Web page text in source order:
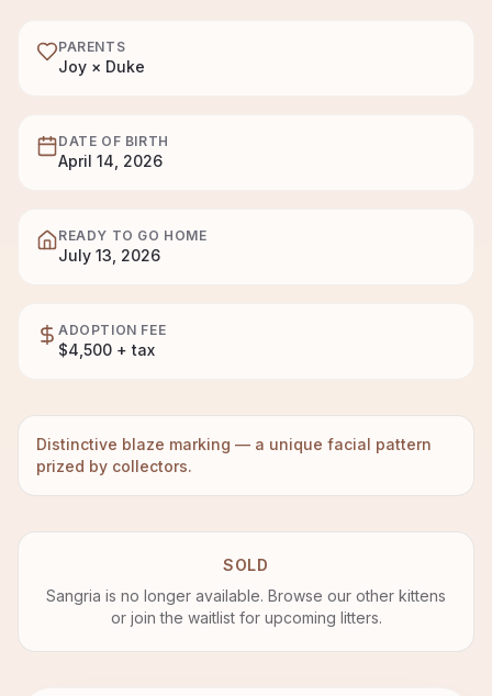
PARENTS
Joy × Duke
DATE OF BIRTH
April 14, 2026
READY TO GO HOME
July 13, 2026
ADOPTION FEE
$4,500 + tax
Distinctive blaze marking — a unique facial pattern
prized by collectors.
SOLD
Sangria is no longer available. Browse our other kittens
or join the waitlist for upcoming litters.